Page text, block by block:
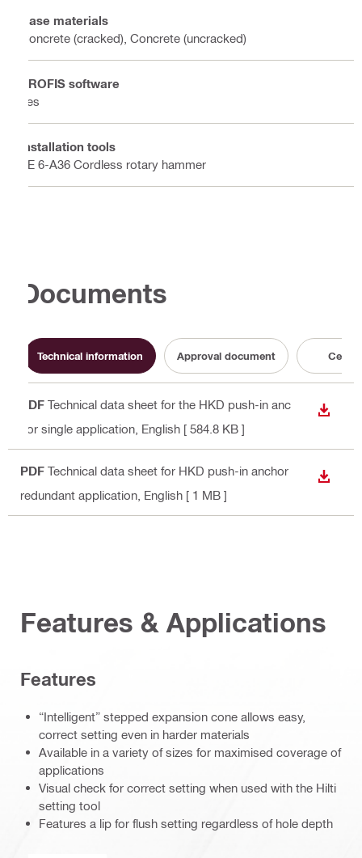
Base materials
Concrete (cracked), Concrete (uncracked)
PROFIS software
Yes
Installation tools
TE 6-A36 Cordless rotary hammer
Documents
Technical information Approval document
PDF Technical data sheet for the HKD push-in anc
hor single application , English [ 584.8 KB ]
PDF Technical data sheet for HKD push-in anchor
redundant application , English [ 1 MB ]
Features & Applications
Features
“Intelligent” stepped expansion cone allows easy,
correct setting even in harder materials
Available in a variety of sizes for maximised coverage of
applications
Visual check for correct setting when used with the Hilti
setting tool
Features a lip for flush setting regardless of hole depth